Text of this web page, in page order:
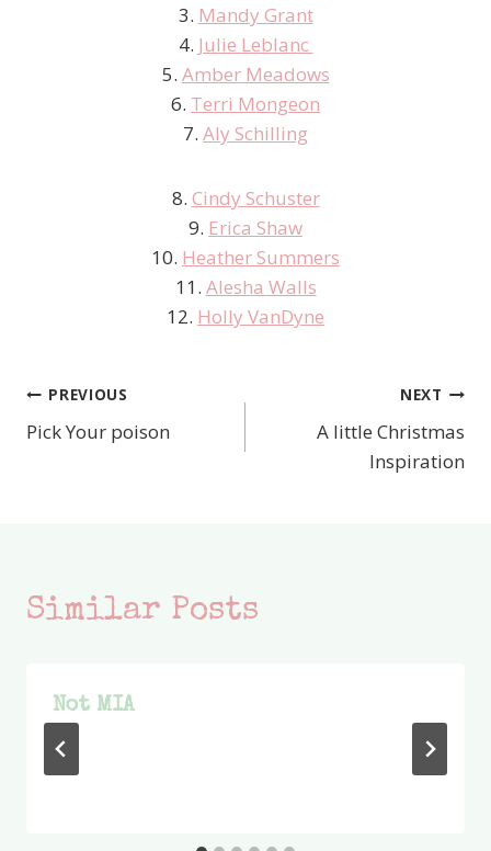
3. Mandy Grant
4. Julie Leblanc
5. Amber Meadows
6. Terri Mongeon
7. Aly Schilling
8. Cindy Schuster
9. Erica Shaw
10. Heather Summers
11. Alesha Walls
12. Holly VanDyne
Post
navigation
PREVIOUS
Pick Your poison
NEXT
A little Christmas
Inspiration
Similar Posts
Not MIA